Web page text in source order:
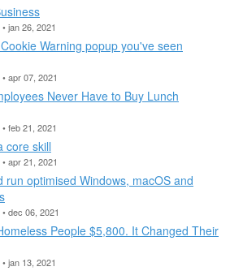
jan 26, 2021
Warning popup you've seen
apr 07, 2021
Never Have to Buy Lunch
feb 21, 2021
core skill
apr 21, 2021
run optimised Windows, macOS and
dec 06, 2021
People $5,800. It Changed Their
jan 13, 2021